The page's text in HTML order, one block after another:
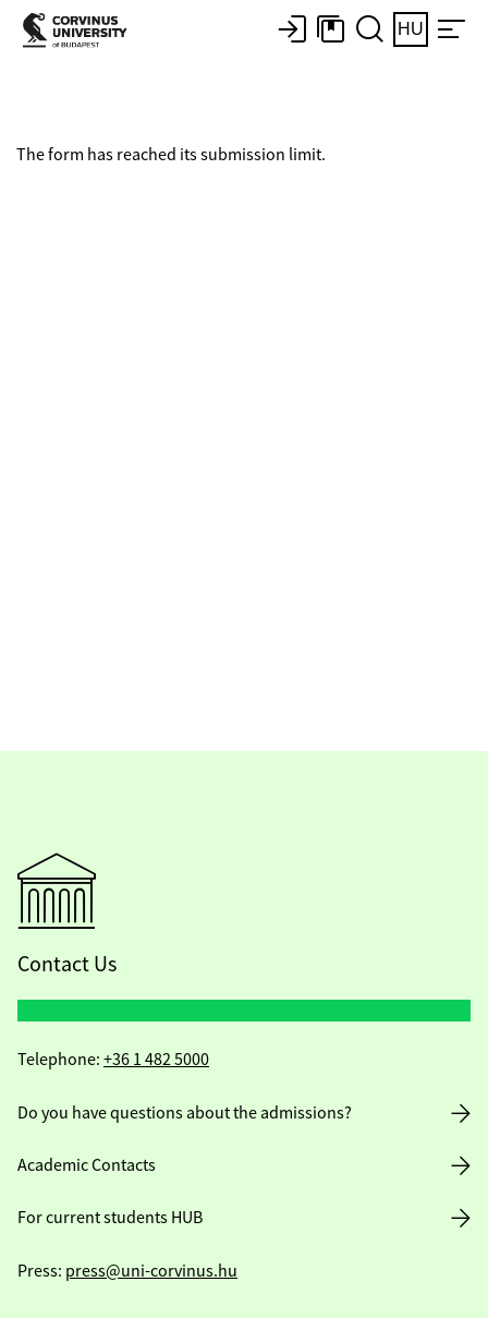
HU
The form has reached its submission limit.
Contact Us
Telephone: +36 1 482 5000
Do you have questions about the admissions?
Academic Contacts
For current students HUB
Press: press@uni-corvinus.hu